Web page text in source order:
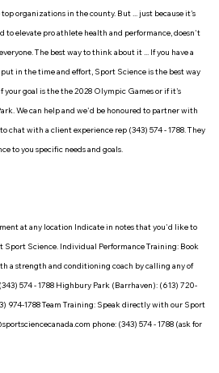
top organizations in the county. But ... just because it's
to elevate pro athlete health and performance, doesn't
The best way to think about it ... If you have a
in the time and effort, Sport Science is the best way
your goal is the the 2028 Olympic Games or if it's
We can help and we'd be honoured to partner with
chat with a client experience rep (343) 574 - 1788. They
to you specific needs and goals.
at any location Indicate in notes that you'd like to
Sport Science. Individual Performance Training: Book
a strength and conditioning coach by calling any of
574 - 1788 Highbury Park (Barrhaven): (613) 720-
974-1788 Team Training: Speak directly with our Sport
phone: (343) 574 - 1788 (ask for